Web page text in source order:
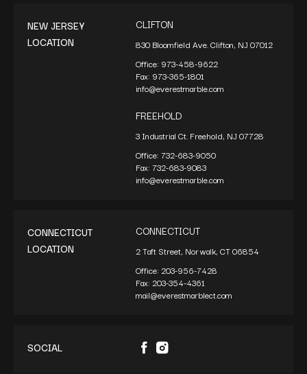
NEW JERSEY
LOCATION
CLIFTON
830 Bloomfield Ave. Clifton, NJ 07012
Office: 973-458-9622
Fax: 973-365-1801
info@everestmarble.com
FREEHOLD
3 Industrial Ct. Freehold, NJ 07728
Office: 732-683-9050
Fax: 732-683-9083
info@everestmarble.com
CONNECTICUT
LOCATION
CONNECTICUT
2 Taft Street, Norwalk, CT 06854
Office: 203-956-7428
Fax: 203-354-4361
mail@everestmarblect.com
SOCIAL